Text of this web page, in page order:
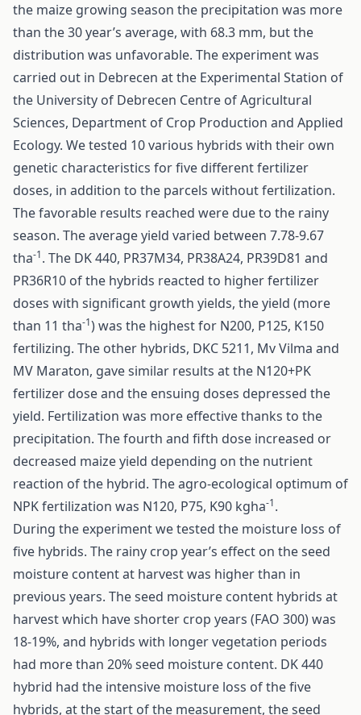
the maize growing season the precipitation was more
than the 30 year’s average, with 68.3 mm, but the
distribution was unfavorable. The experiment was
carried out in Debrecen at the Experimental Station of
the University of Debrecen Centre of Agricultural
Sciences, Department of Crop Production and Applied
Ecology. We tested 10 various hybrids with their own
genetic characteristics for five different fertilizer
doses, in addition to the parcels without fertilization.
The favorable results reached were due to the rainy
season. The average yield varied between 7.78-9.67
tha-1. The DK 440, PR37M34, PR38A24, PR39D81 and
PR36R10 of the hybrids reacted to higher fertilizer
doses with significant growth yields, the yield (more
than 11 tha-1) was the highest for N200, P125, K150
fertilizing. The other hybrids, DKC 5211, Mv Vilma and
MV Maraton, gave similar results at the N120+PK
fertilizer dose and the ensuing doses depressed the
yield. Fertilization was more effective thanks to the
precipitation. The fourth and fifth dose increased or
decreased maize yield depending on the nutrient
reaction of the hybrid. The agro-ecological optimum of
NPK fertilization was N120, P75, K90 kgha-1.
During the experiment we tested the moisture loss of
five hybrids. The rainy crop year’s effect on the seed
moisture content at harvest was higher than in
previous years. The seed moisture content hybrids at
harvest which have shorter crop years (FAO 300) was
18-19%, and hybrids with longer vegetation periods
had more than 20% seed moisture content. DK 440
hybrid had the intensive moisture loss of the five
hybrids, at the start of the measurement, the seed